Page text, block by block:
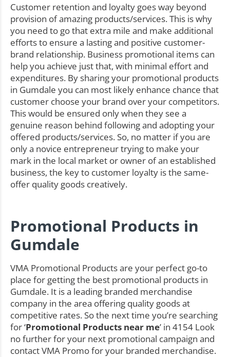
Customer retention and loyalty goes way beyond
provision of amazing products/services. This is why
you need to go that extra mile and make additional
efforts to ensure a lasting and positive customer-
brand relationship. Business promotional items can
help you achieve just that, with minimal effort and
expenditures. By sharing your promotional products
in Gumdale you can most likely enhance chance that
customer choose your brand over your competitors.
This would be ensured only when they see a
genuine reason behind following and adopting your
offered products/services. So, no matter if you are
only a novice entrepreneur trying to make your
mark in the local market or owner of an established
business, the key to customer loyalty is the same-
offer quality goods creatively.
Promotional Products in
Gumdale
VMA Promotional Products are your perfect go-to
place for getting the best promotional products in
Gumdale. It is a leading branded merchandise
company in the area offering quality goods at
competitive rates. So the next time you’re searching
for ‘Promotional Products near me’ in 4154 Look
no further for your next promotional campaign and
contact VMA Promo for your branded merchandise.